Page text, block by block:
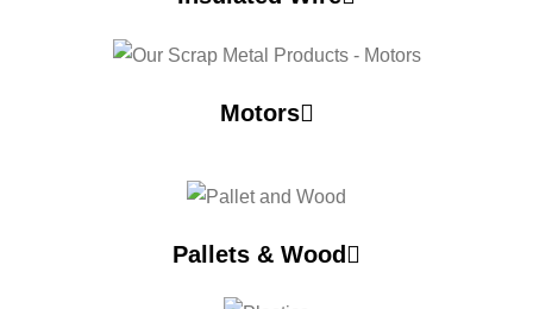
Motors
Pallets & Wood